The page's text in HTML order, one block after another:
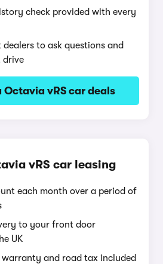
check provided with every
to ask questions and
drive
Octavia vRS car deals
vRS car leasing
each month over a period of
to your front door
UK
and road tax included